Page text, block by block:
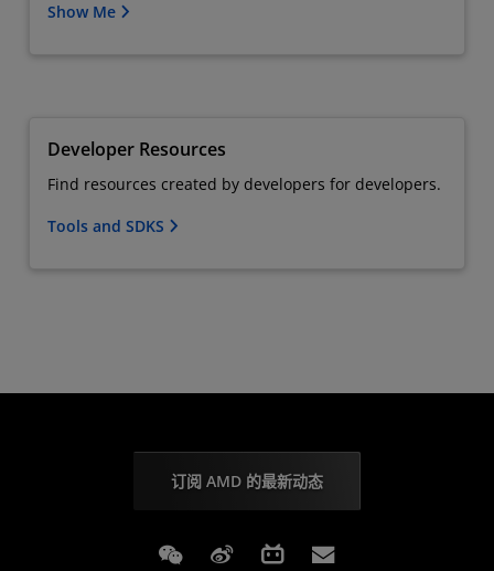
Show Me
Developer Resources
Find resources created by developers for developers.
Tools and SDKS
订阅 AMD 的最新动态
Weixin Weibo Bilibili